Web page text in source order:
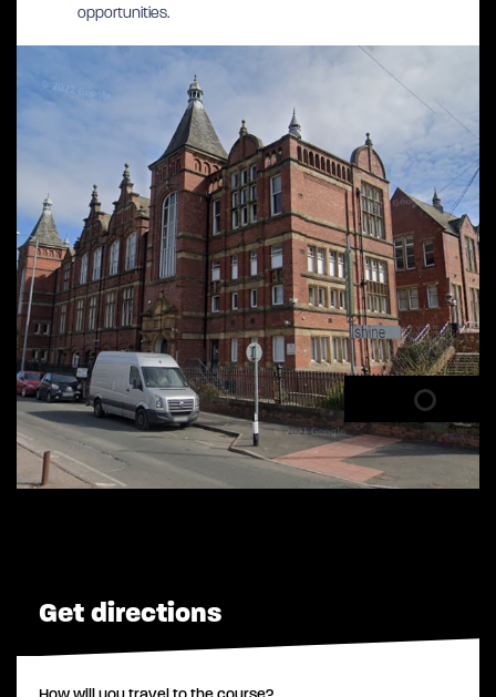
opportunities.
Get directions